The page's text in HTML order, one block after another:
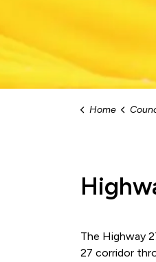
Home
The Highway
27 corridor